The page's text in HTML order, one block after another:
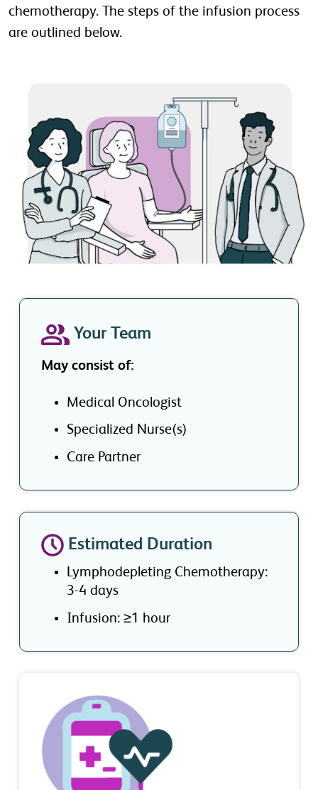
chemotherapy. The steps of the infusion process
are outlined below.
Your Team
May consist of:
Medical Oncologist
Specialized Nurse(s)
Care Partner
Estimated Duration
Lymphodepleting Chemotherapy:
3-4 days
Infusion: ≥1 hour